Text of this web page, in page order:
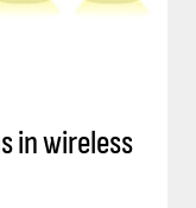
in wireless